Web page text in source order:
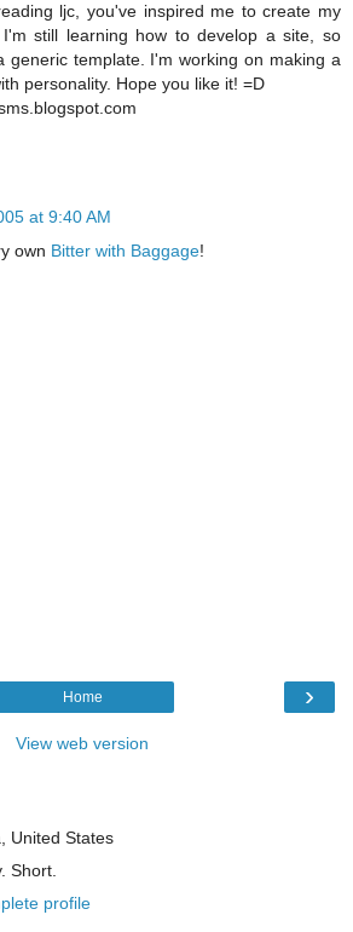
ljc, you've inspired me to create my
still learning how to develop a site, so
generic template. I'm working on making a
personality. Hope you like it! =D
at 9:40 AM
own Bitter with Baggage!
›
Home
View web version
United States
Short.
profile